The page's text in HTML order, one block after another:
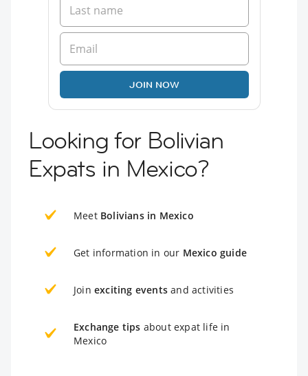
JOIN NOW
Looking for Bolivian
Expats in Mexico?
Meet Bolivians in Mexico
Get information in our Mexico guide
Join exciting events and activities
Exchange tips about expat life in
Mexico